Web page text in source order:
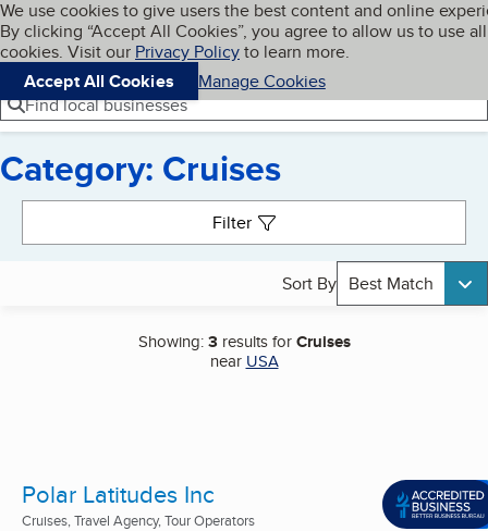
Skip to main content
Cookies on BBB.org
We use cookies to give users the best content and online
By clicking “Accept All Cookies”, you agree to allow us to use all
cookies. Visit our Privacy Policyto learn more.
Accept All Cookies
Manage Cookies
Navigation menu
Menu My BBB
Find local businesses
Category: Cruises
Filter
Sort By Best Match
Showing:3results forCruises
near USA
Polar Latitudes Inc
Cruises, Travel Agency, Tour Operators